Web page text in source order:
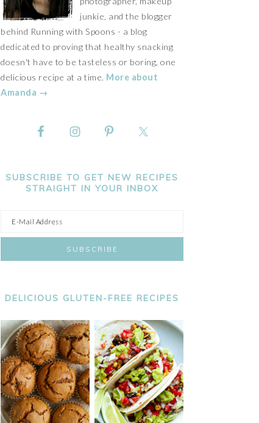
junkie, and the blogger
behind Running with Spoons - a blog
dedicated to proving that healthy snacking
doesn't have to be tasteless or boring, one
delicious recipe at a time. More about
Amanda →
SUBSCRIBE TO GET NEW RECIPES
STRAIGHT IN YOUR INBOX
DELICIOUS GLUTEN-FREE RECIPES